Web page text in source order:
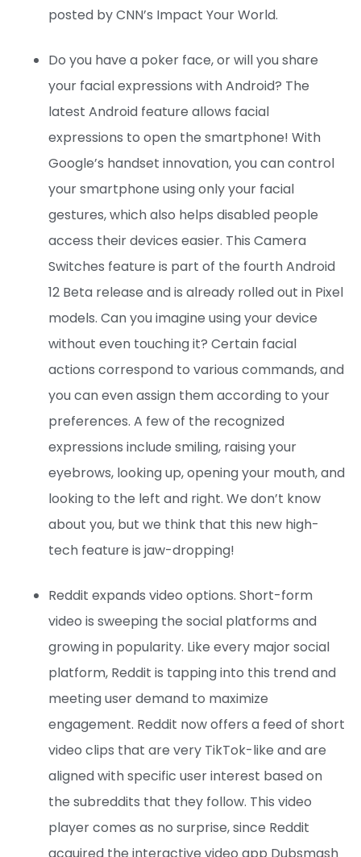
posted by CNN’s Impact Your World.
Do you have a poker face, or will you share
your facial expressions with Android? The
latest Android feature allows facial
expressions to open the smartphone! With
Google’s handset innovation, you can control
your smartphone using only your facial
gestures, which also helps disabled people
access their devices easier. This Camera
Switches feature is part of the fourth Android
12 Beta release and is already rolled out in Pixel
models. Can you imagine using your device
without even touching it? Certain facial
actions correspond to various commands, and
you can even assign them according to your
preferences. A few of the recognized
expressions include smiling, raising your
eyebrows, looking up, opening your mouth, and
looking to the left and right. We don’t know
about you, but we think that this new high-
tech feature is jaw-dropping!
Reddit expands video options. Short-form
video is sweeping the social platforms and
growing in popularity. Like every major social
platform, Reddit is tapping into this trend and
meeting user demand to maximize
engagement. Reddit now offers a feed of short
video clips that are very TikTok-like and are
aligned with specific user interest based on
the subreddits that they follow. This video
player comes as no surprise, since Reddit